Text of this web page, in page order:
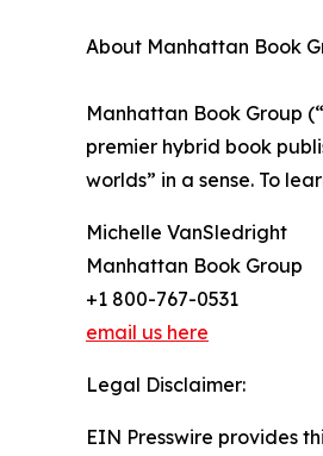
About Manhattan Book
Manhattan Book Group
premier hybrid book
worlds” in a sense. To
Michelle VanSledright
Manhattan Book Group
+1 800-767-0531
email us here
Legal Disclaimer:
EIN Presswire provides